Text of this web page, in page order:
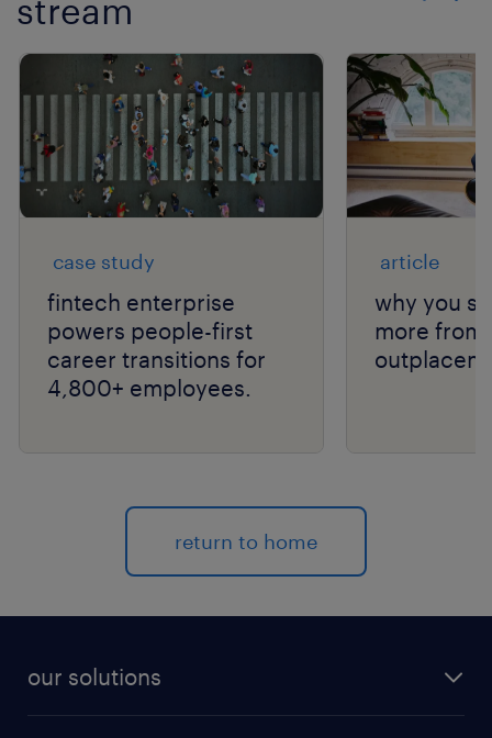
stream
case study
fintech enterprise
powers people-first
career transitions for
4,800+ employees.
article
why you
more from
return to home
our solutions